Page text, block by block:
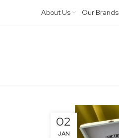
About Us Our Brands
02
JAN